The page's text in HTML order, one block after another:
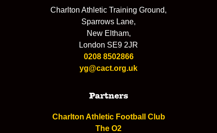
Charlton Athletic Training Ground,
Sparrows Lane,
New Eltham,
London SE9 2JR
0208 8502866
yg@cact.org.uk
Partners
Charlton Athletic Football Club
The O2